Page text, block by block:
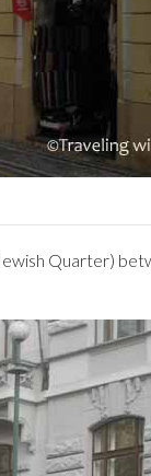
Quarter)